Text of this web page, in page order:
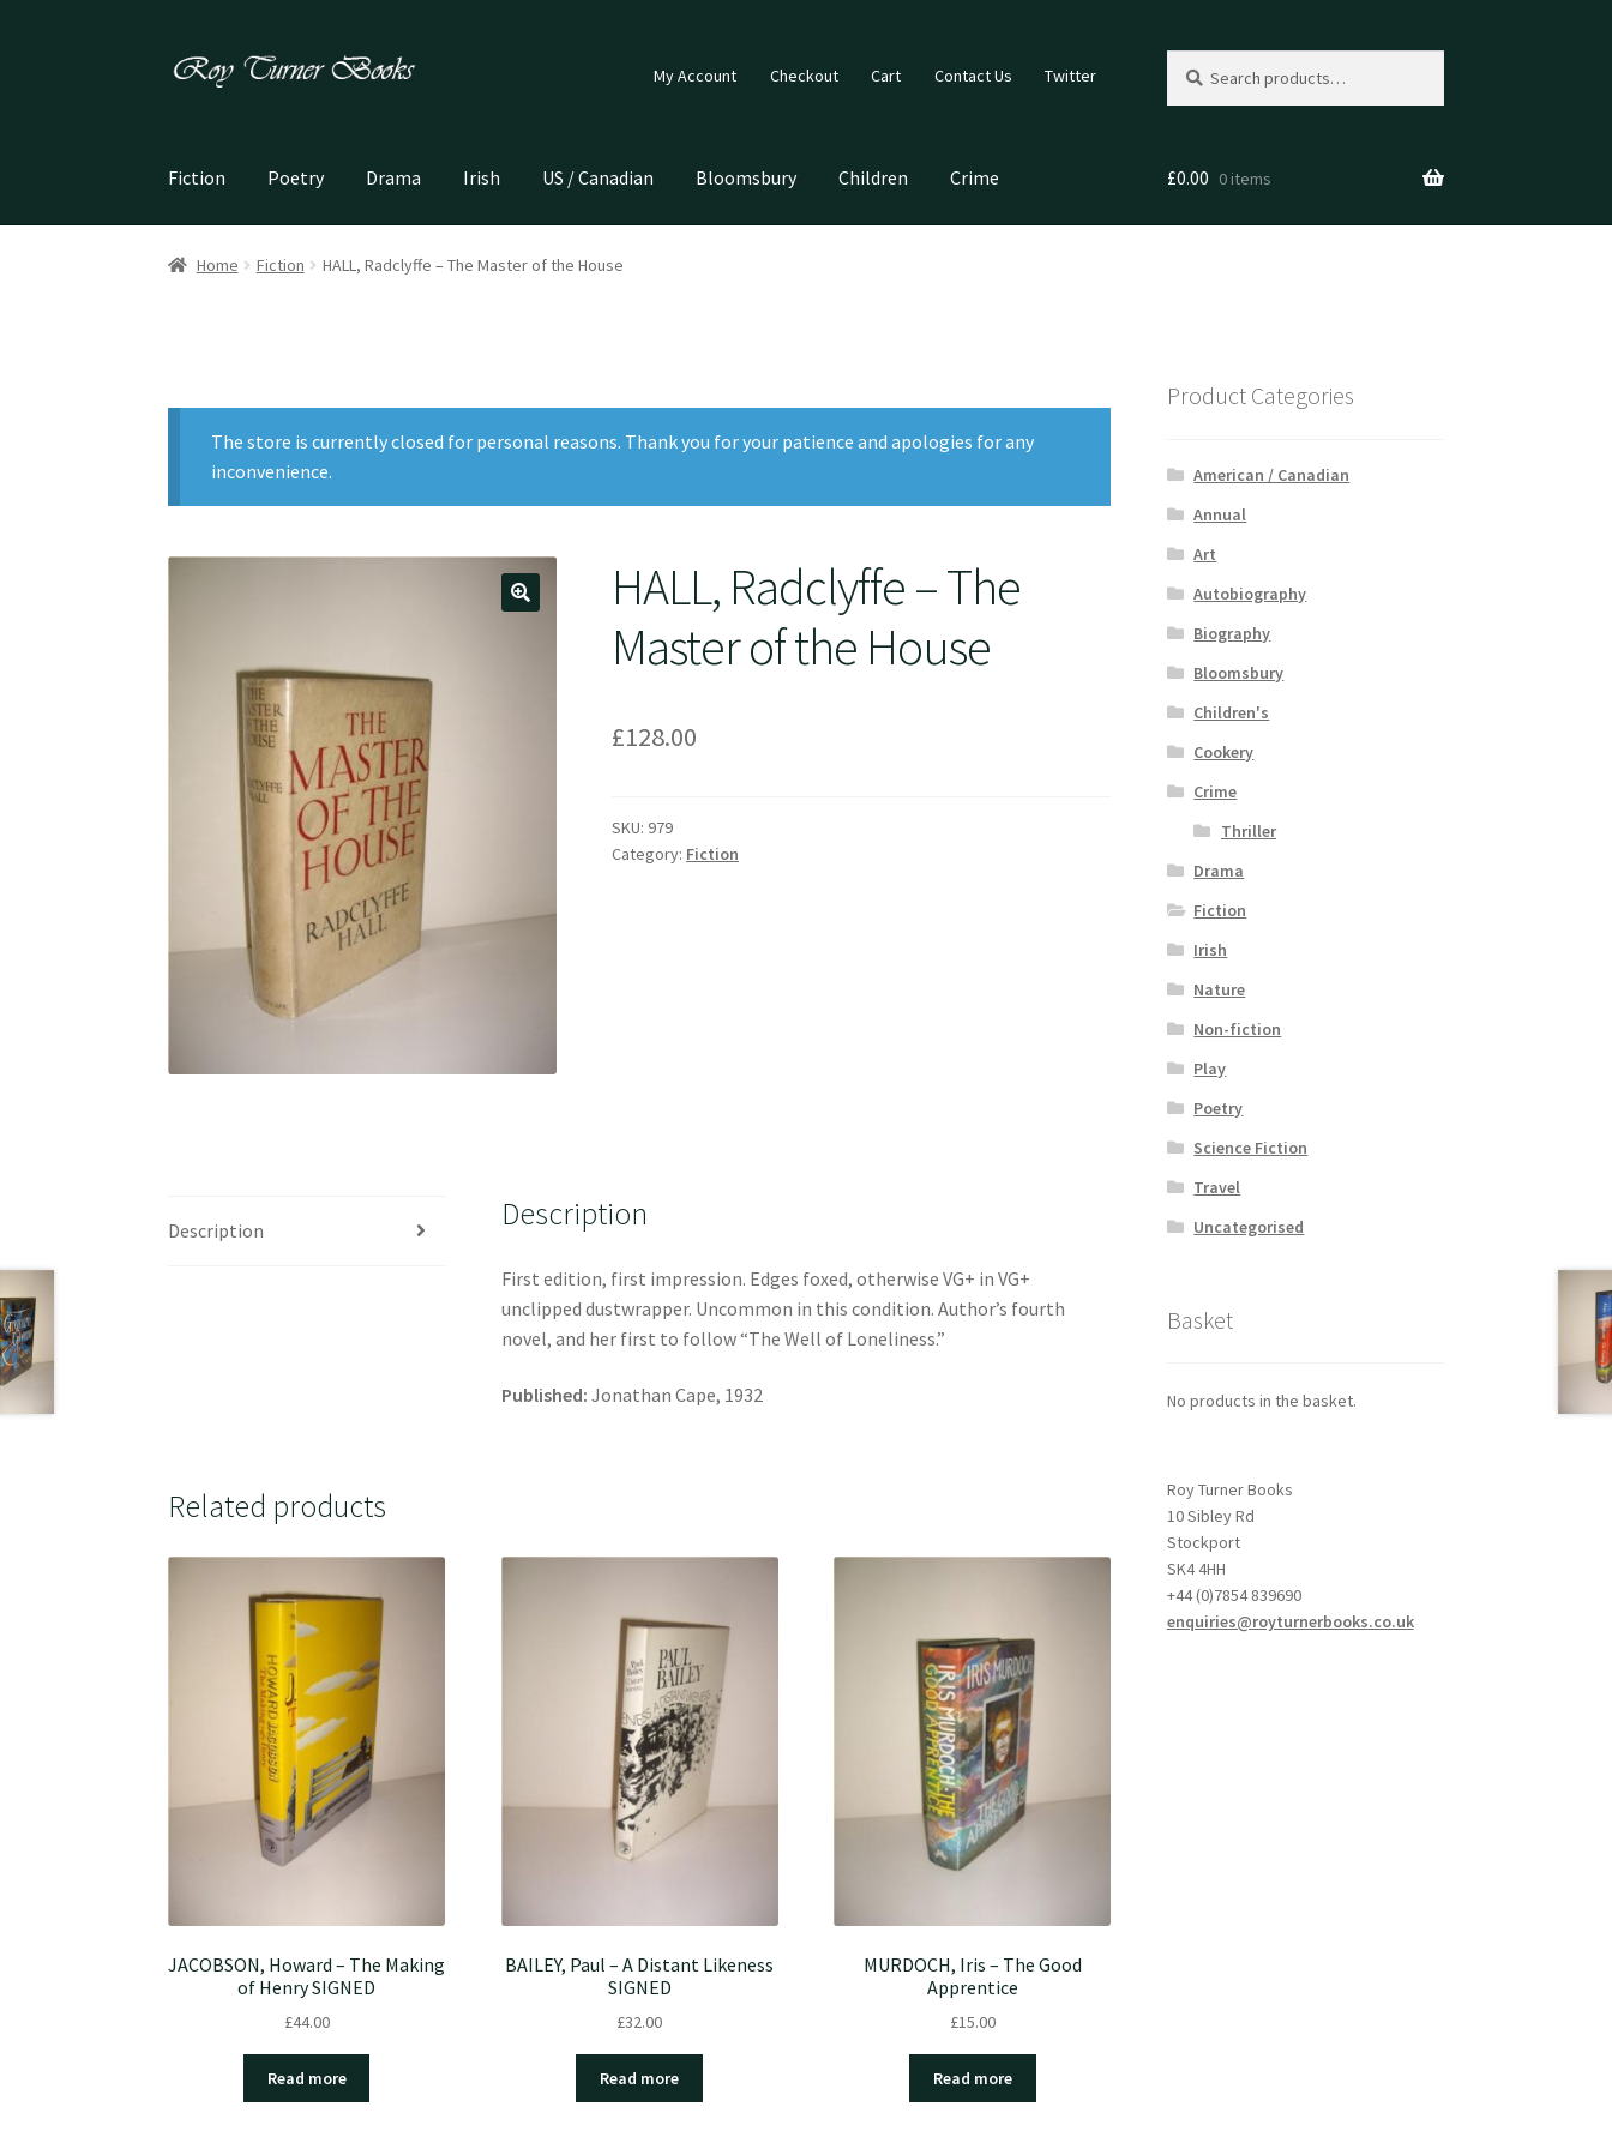
Skip
Skip
My Account Checkout Cart Contact Us Twitter
for:
Fiction Poetry Drama Irish US / Canadian Bloomsbury Children Crime £0.00 0 items
Home Fiction HALL, Radclyffe – The Master of the House
The store is currently closed for personal reasons. Thank you for your patience and apologies for any
inconvenience.
HALL, Radclyffe – The
Master of the House
£128.00
SKU: 979
Category: Fiction
Description Description
First edition, first impression. Edges foxed, otherwise VG+ in VG+
unclipped dustwrapper. Uncommon in this condition. Author’s fourth
novel, and her first to follow “The Well of Loneliness.”
Published: Jonathan Cape, 1932
Related products
JACOBSON, Howard – The Making
of Henry SIGNED
£44.00
Read more
BAILEY, Paul – A Distant Likeness
SIGNED
£32.00
Read more
MURDOCH, Iris – The Good
Apprentice
£15.00
Read more
Product Categories
American / Canadian
Annual
Art
Autobiography
Biography
Bloomsbury
Children's
Cookery
Crime
Thriller
Drama
Fiction
Irish
Nature
Non-fiction
Play
Poetry
Science Fiction
Travel
Uncategorised
Basket
No products in the basket.
Roy Turner Books
10 Sibley Rd
Stockport
SK4 4HH
+44 (0)7854 839690
enquiries@royturnerbooks.co.uk